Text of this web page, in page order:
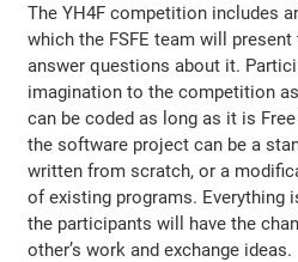
The YH4F competition includes
which the FSFE team will
answer questions about it.
imagination to the competition
can be coded as long as it is
the software project can be a
written from scratch, or a
of existing programs. Everything
the participants will have the
other’s work and exchange ideas.